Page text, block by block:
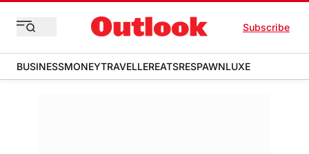
Subscribe
BUSINESSMONEYTRAVELLEREATSRESPAWNLUXE